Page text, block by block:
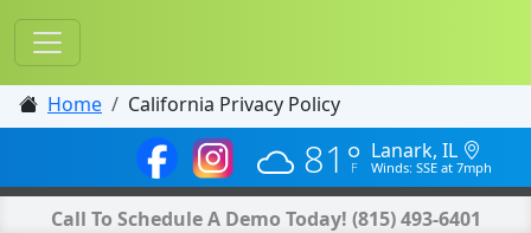
Home California Privacy Policy
81° Lanark, IL
Winds: SSE at 7mph
Call To Schedule A Demo Today! (815) 493-6401